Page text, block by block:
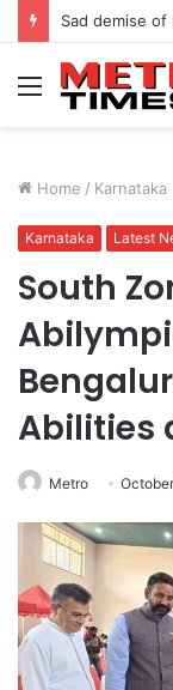
Sad demise of
Menu
Home / Karnataka
Karnataka Latest
South
Abilities
Metro